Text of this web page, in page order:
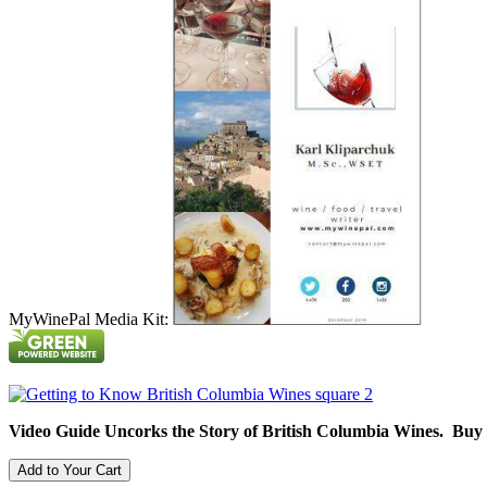
MyWinePal Media Kit:
Video Guide Uncorks the Story of British Columbia Wines. Buy